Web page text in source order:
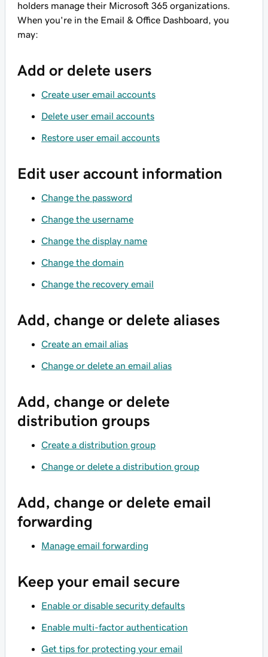
holders manage their Microsoft 365 organizations.
When you're in the Email & Office Dashboard, you
may:
Add or delete users
Create user email accounts
Delete user email accounts
Restore user email accounts
Edit user account information
Change the password
Change the username
Change the display name
Change the domain
Change the recovery email
Add, change or delete aliases
Create an email alias
Change or delete an email alias
Add, change or delete
distribution groups
Create a distribution group
Change or delete a distribution group
Add, change or delete email
forwarding
Manage email forwarding
Keep your email secure
Enable or disable security defaults
Enable multi-factor authentication
Get tips for protecting your email